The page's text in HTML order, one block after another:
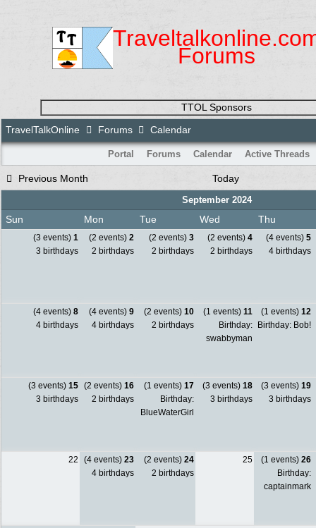
Forums
TTOL Sponsors
TravelTalkOnline
Forums Calendar
Portal Forums Calendar Active Threads
Previous Month Today
September 2024
Sun Mon Tue Wed Thu
(3 events) 1
3 birthdays
(2 events) 2
2 birthdays
(2 events) 3
2 birthdays
(2 events) 4
2 birthdays
(4 events) 5
4 birthdays
(4 events) 8
4 birthdays
(4 events) 9
4 birthdays
(2 events) 10
2 birthdays
(1 events) 11
Birthday:
swabbyman
(1 events) 12
Birthday: Bob!
(3 events) 15
3 birthdays
(2 events) 16
2 birthdays
(1 events) 17
Birthday:
BlueWaterGirl
(3 events) 18
3 birthdays
(3 events) 19
3 birthdays
22 (4 events) 23
4 birthdays
(2 events) 24
2 birthdays
25 (1 events) 26
Birthday:
captainmark